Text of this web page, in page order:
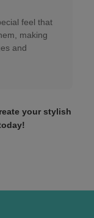
feel that
making
and
your stylish